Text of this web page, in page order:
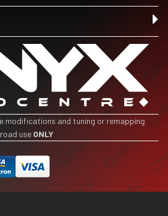
modifications and tuning or remapping
use ONLY